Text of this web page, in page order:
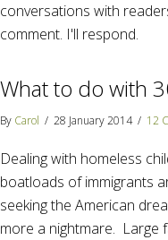
conversations with
comment. I'll respond.
What to do with
By Carol / 28 January 2014 / 12
Dealing with homeless
boatloads of immigrants
seeking the American
more a nightmare. Large